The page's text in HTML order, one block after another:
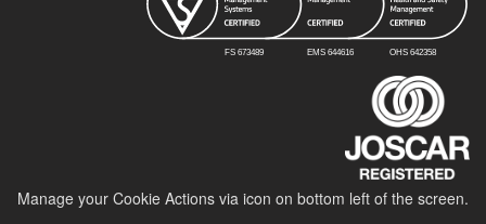
Manage your Cookie Actions via icon on bottom left of the screen.